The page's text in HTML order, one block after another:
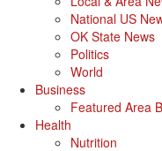
National US
OK State News
Politics
World
Business
Featured Area
Health
Nutrition